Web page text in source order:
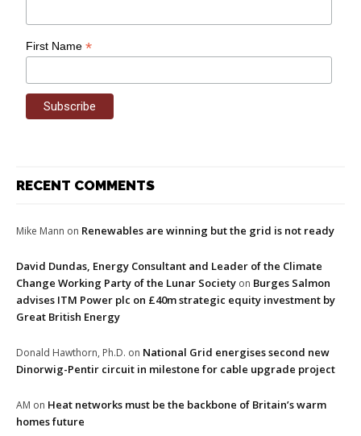
First Name*
RECENT COMMENTS
Mike Mann on Renewables are winning but the grid is not ready
David Dundas, Energy Consultant and Leader of the Climate
Change Working Party of the Lunar Society on Burges Salmon
advises ITM Power plc on £40m strategic equity investment by
Great British Energy
Donald Hawthorn, Ph.D. on National Grid energises second new
Dinorwig-Pentir circuit in milestone for cable upgrade project
AM on Heat networks must be the backbone of Britain’s warm
homes future